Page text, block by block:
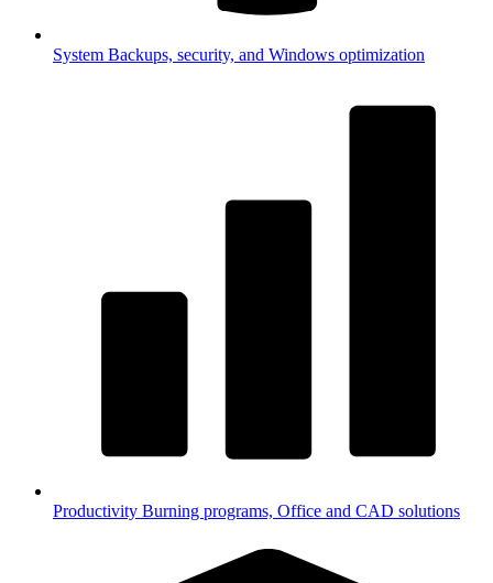
System Backups, security, and Windows optimization
Productivity Burning programs, Office and CAD solutions